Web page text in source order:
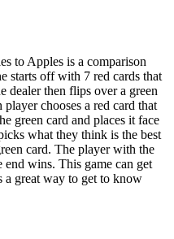
to Apples is a comparison
starts off with 7 red cards that
dealer then flips over a green
chooses a red card that
green card and places it face
what they think is the best
card. The player with the
end wins. This game can get
great way to get to know